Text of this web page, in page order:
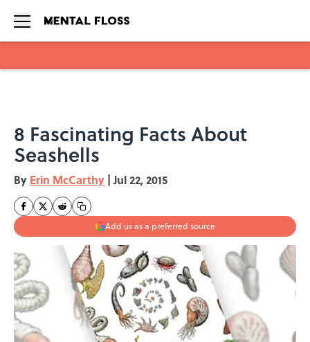
8 Fascinating Facts About
Seashells
By Erin McCarthy | Jul 22, 2015
Add us as a preferred source